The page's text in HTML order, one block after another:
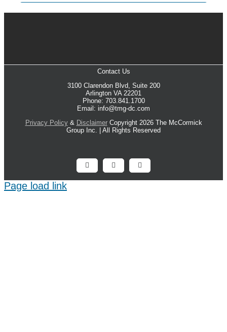
Contact Us
3100 Clarendon Blvd, Suite 200
Arlington VA 22201
Phone: 703.841.1700
Email: info@tmg-dc.com
Privacy Policy& DisclaimerCopyright 2026 The McCormick
Group Inc. | All Rights Reserved
FacebookX LinkedIn
Page load link